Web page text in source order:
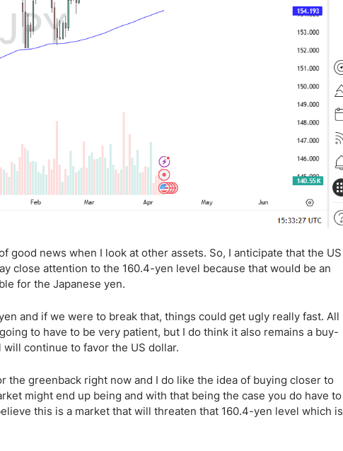
good news when I look at other assets. So, I anticipate that the US
close attention to the 160.4-yen level because that would be an
for the Japanese yen.
and if we were to break that, things could get ugly really fast. All
to have to be very patient, but I do think it also remains a buy-
continue to favor the US dollar.
greenback right now and I do like the idea of buying closer to
might end up being and with that being the case you do have to
this is a market that will threaten that 160.4-yen level which is